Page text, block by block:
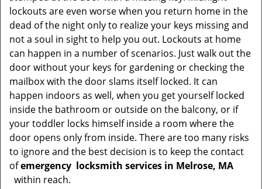
lockouts are even worse when you return home in the
dead of the night only to realize your keys missing and
not a soul in sight to help you out. Lockouts at home
can happen in a number of scenarios. Just walk out the
door without your keys for gardening or checking the
mailbox with the door slams itself locked. It can
happen indoors as well, when you get yourself locked
inside the bathroom or outside on the balcony, or if
your toddler locks himself inside a room where the
door opens only from inside. There are too many risks
to ignore and the best decision is to keep the contact
ofemergency locksmith services in Melrose, MA
within reach.